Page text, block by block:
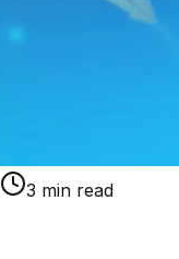
3 min read